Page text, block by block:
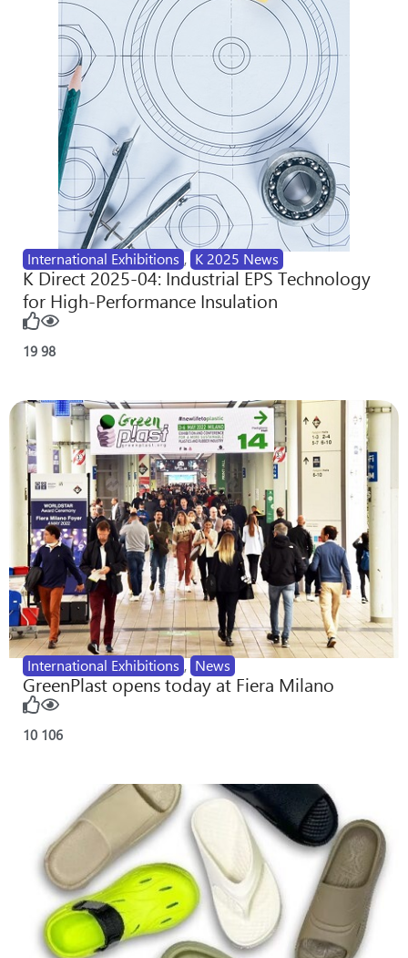
International Exhibitions , K 2025 News
K Direct 2025-04: Industrial EPS Technology
for High-Performance Insulation
19 98
International Exhibitions , News
GreenPlast opens today at Fiera Milano
10 106